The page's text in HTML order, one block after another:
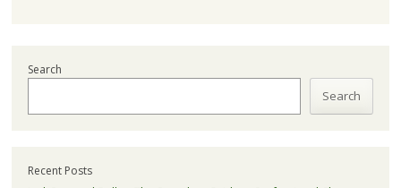
Search
Search
Recent Posts